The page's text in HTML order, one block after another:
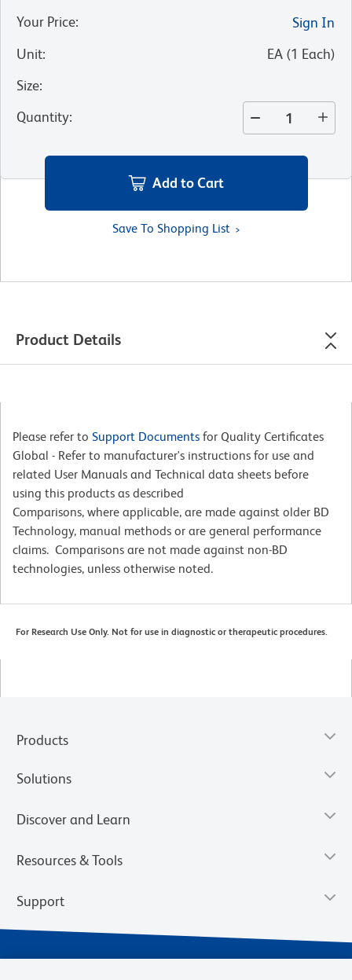
Your Price:
Sign In
Unit: EA (1 Each)
Size:
Quantity:
Add to Cart
Save To Shopping List
Product Details
Please refer to Support Documents for Quality Certificates
Global - Refer to manufacturer's instructions for use and
related User Manuals and Technical data sheets before
using this products as described
Comparisons, where applicable, are made against older BD
Technology, manual methods or are general performance
claims. Comparisons are not made against non-BD
technologies, unless otherwise noted.
For Research Use Only. Not for use in diagnostic or therapeutic procedures.
Products
Solutions
Discover and Learn
Resources & Tools
Support